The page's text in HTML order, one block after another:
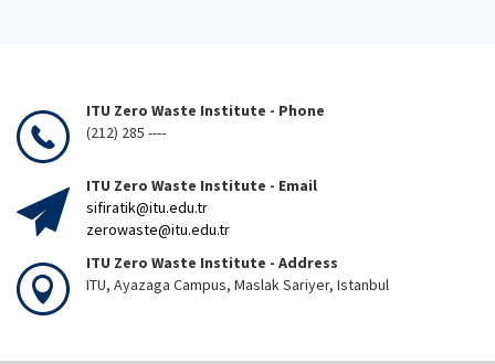
ITU Zero Waste Institute - Phone
(212) 285 ----
ITU Zero Waste Institute - Email
sifiratik@itu.edu.tr
zerowaste@itu.edu.tr
ITU Zero Waste Institute - Address
ITU, Ayazaga Campus, Maslak Sariyer, Istanbul